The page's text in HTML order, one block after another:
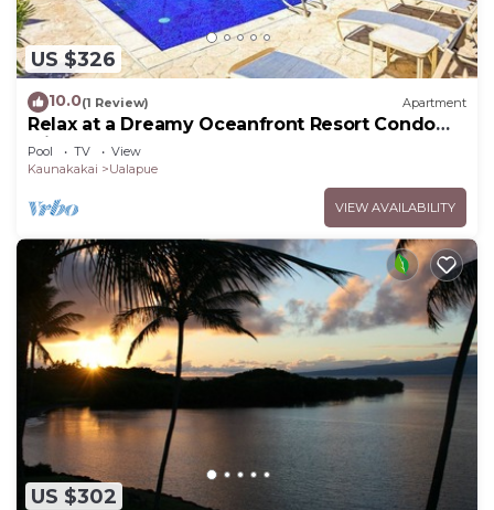
US $326
10.0(1 Review) Apartment
Relax at a Dreamy Oceanfront Resort Condo
with Pool & Beach Access
Pool TV
View
Kaunakakai
Ualapue
VIEW AVAILABILITY
US $302